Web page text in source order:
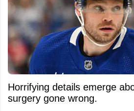
Horrifying details emerge
surgery gone wrong.